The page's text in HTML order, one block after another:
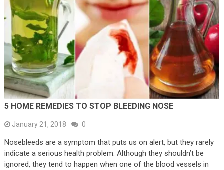
5 HOME REMEDIES TO STOP BLEEDING NOSE
January 21, 2018 0
Nosebleeds are a symptom that puts us on alert, but they rarely
indicate a serious health problem. Although they shouldn’t be
ignored, they tend to happen when one of the blood vessels in